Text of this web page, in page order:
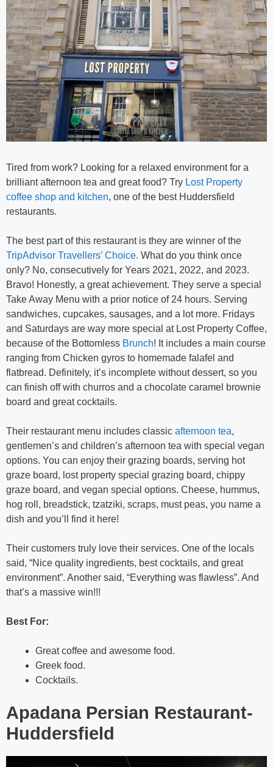
Tired from work? Looking for a relaxed environment for a
brilliant afternoon tea and great food? Try Lost Property
coffee shop and kitchen, one of the best Huddersfield
restaurants.
The best part of this restaurant is they are winner of the
TripAdvisor Travellers’ Choice. What do you think once
only? No, consecutively for Years 2021, 2022, and 2023.
Bravo! Honestly, a great achievement. They serve a special
Take Away Menu with a prior notice of 24 hours. Serving
sandwiches, cupcakes, sausages, and a lot more. Fridays
and Saturdays are way more special at Lost Property Coffee,
because of the Bottomless Brunch! It includes a main course
ranging from Chicken gyros to homemade falafel and
flatbread. Definitely, it’s incomplete without dessert, so you
can finish off with churros and a chocolate caramel brownie
board and great cocktails.
Their restaurant menu includes classic afternoon tea,
gentlemen’s and children’s afternoon tea with special vegan
options. You can enjoy their grazing boards, serving hot
graze board, lost property special grazing board, chippy
graze board, and vegan special options. Cheese, hummus,
hog roll, breadstick, tzatziki, scraps, must peas, you name a
dish and you’ll find it here!
Their customers truly love their services. One of the locals
said, “Nice quality ingredients, best cocktails, and great
environment”. Another said, “Everything was flawless”. And
that’s a massive win!!!
Best For:
Great coffee and awesome food.
Greek food.
Cocktails.
Apadana Persian Restaurant-
Huddersfield